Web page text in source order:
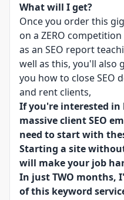
What will I get?
Once you order this
on a ZERO
as an SEO report
well as this, you'll also
you how to close SEO
and rent clients,
If you're interested
massive client SEO
need to start with
Starting a site
will make your job
In just TWO months,
of this keyword